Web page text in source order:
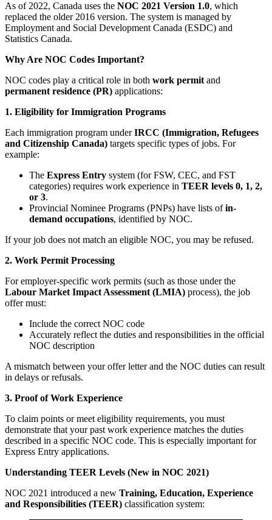
As of 2022, Canada uses the NOC 2021 Version 1.0, which
replaced the older 2016 version. The system is managed by
Employment and Social Development Canada (ESDC) and
Statistics Canada.
Why Are NOC Codes Important?
NOC codes play a critical role in both work permit and
permanent residence (PR) applications:
1. Eligibility for Immigration Programs
Each immigration program underIRCC (Immigration, Refugees
and Citizenship Canada) targets specific types of jobs. For
example:
The Express Entry system (for FSW, CEC, and FST
categories) requires work experience in TEER levels 0, 1, 2,
or 3.
Provincial Nominee Programs (PNPs) have lists ofin-
demand occupations, identified by NOC.
If your job does not match an eligible NOC, you may be refused.
2. Work Permit Processing
For employer-specific work permits (such as those under the
Labour Market Impact Assessment (LMIA) process), the job
offer must:
Include the correct NOC code
Accurately reflect the duties and responsibilities in the official
NOC description
A mismatch between your offer letter and the NOC duties can result
in delays or refusals.
3. Proof of Work Experience
To claim points or meet eligibility requirements, you must
demonstrate that your past work experience matches the duties
described in a specific NOC code. This is especially important for
Express Entry applications.
Understanding TEER Levels (New in NOC 2021)
NOC 2021 introduced a new Training, Education, Experience
and Responsibilities (TEER) classification system: